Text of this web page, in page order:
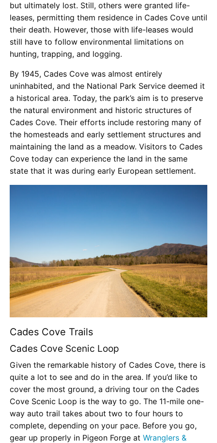
but ultimately lost. Still, others were granted life-
leases, permitting them residence in Cades Cove until
their death. However, those with life-leases would
still have to follow environmental limitations on
hunting, trapping, and logging.
By 1945, Cades Cove was almost entirely
uninhabited, and the National Park Service deemed it
a historical area. Today, the park’s aim is to preserve
the natural environment and historic structures of
Cades Cove. Their efforts include restoring many of
the homesteads and early settlement structures and
maintaining the land as a meadow. Visitors to Cades
Cove today can experience the land in the same
state that it was during early European settlement.
Cades Cove Trails
Cades Cove Scenic Loop
Given the remarkable history of Cades Cove, there is
quite a lot to see and do in the area. If you’d like to
cover the most ground, a driving tour on the Cades
Cove Scenic Loop is the way to go. The 11-mile one-
way auto trail takes about two to four hours to
complete, depending on your pace. Before you go,
gear up properly in Pigeon Forge at Wranglers &